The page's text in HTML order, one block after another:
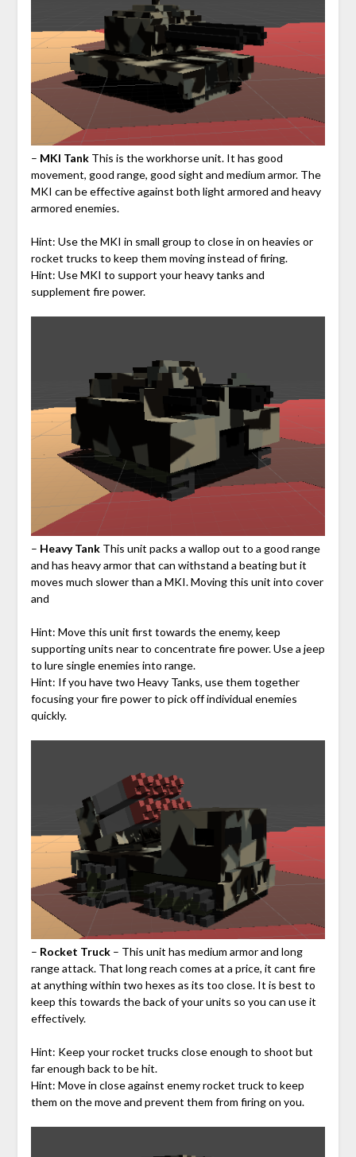
– MKI Tank This is the workhorse unit. It has good
movement, good range, good sight and medium armor. The
MKI can be effective against both light armored and heavy
armored enemies.
Hint: Use the MKI in small group to close in on heavies or
rocket trucks to keep them moving instead of firing.
Hint: Use MKI to support your heavy tanks and
supplement fire power.
– Heavy TankThis unit packs a wallop out to a good range
and has heavy armor that can withstand a beating but it
moves much slower than a MKI. Moving this unit into cover
and
Hint: Move this unit first towards the enemy, keep
supporting units near to concentrate fire power. Use a jeep
to lure single enemies into range.
Hint: If you have two Heavy Tanks, use them together
focusing your fire power to pick off individual enemies
quickly.
– Rocket Truck– This unit has medium armor and long
range attack. That long reach comes at a price, it cant fire
at anything within two hexes as its too close. It is best to
keep this towards the back of your units so you can use it
effectively.
Hint: Keep your rocket trucks close enough to shoot but
far enough back to be hit.
Hint: Move in close against enemy rocket truck to keep
them on the move and prevent them from firing on you.